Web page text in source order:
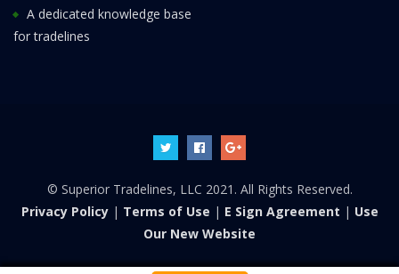
A dedicated knowledge base
for tradelines
© Superior Tradelines, LLC 2021. All Rights Reserved.
Privacy Policy| Terms of Use | E Sign Agreement | Use
Our New Website